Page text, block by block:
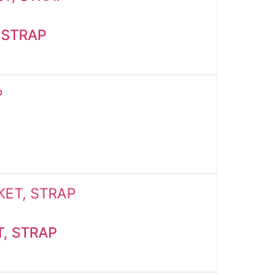
STRAP